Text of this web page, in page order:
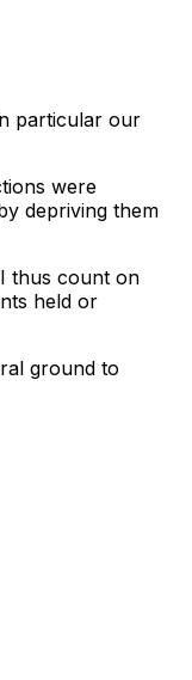
particular our
were
depriving them
thus count on
held or
ground to